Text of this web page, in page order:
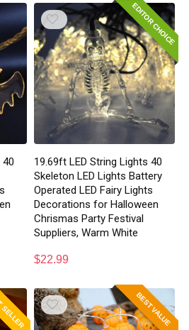
40
EDITOR CHOICE
19.69ft LED String Lights 40
Skeleton LED Lights Battery
Operated LED Fairy Lights
Decorations for Halloween
Chrismas Party Festival
Suppliers, Warm White
$22.99
BEST VALUE